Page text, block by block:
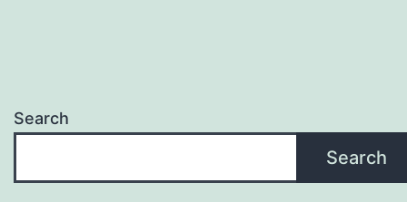
Search
Search